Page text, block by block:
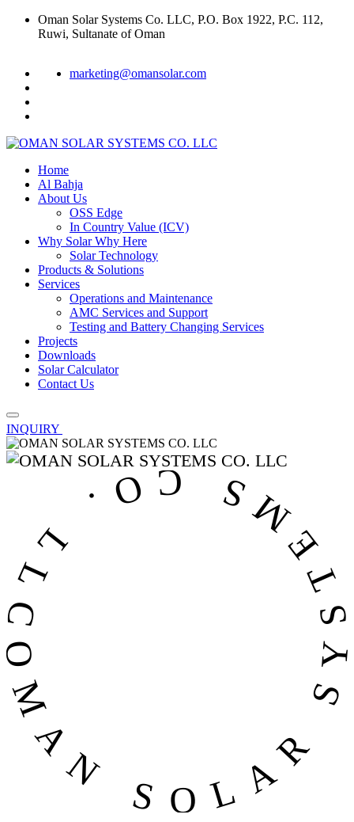
Oman Solar Systems Co. LLC, P.O. Box 1922, P.C. 112,
Ruwi, Sultanate of Oman
marketing@omansolar.com
Home
Al Bahja
About Us
OSS Edge
In Country Value (ICV)
Why Solar Why Here
Solar Technology
Products & Solutions
Services
Operations and Maintenance
AMC Services and Support
Testing and Battery Changing Services
Projects
Downloads
Solar Calculator
Contact Us
INQUIRY
SYSTEMS